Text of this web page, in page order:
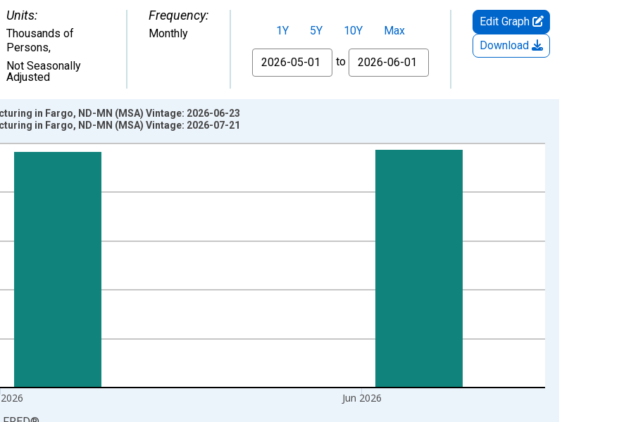
Units:
Thousands of
Persons,
Not Seasonally
Adjusted
Frequency:
Monthly 1Y 5Y 10Y
Max
From
to
Edit Graph
Download
and yAxisRight.
Jun 2026
in Fargo, ND-MN (MSA) Vintage: 2026-06-23
in Fargo, ND-MN (MSA) Vintage: 2026-07-21